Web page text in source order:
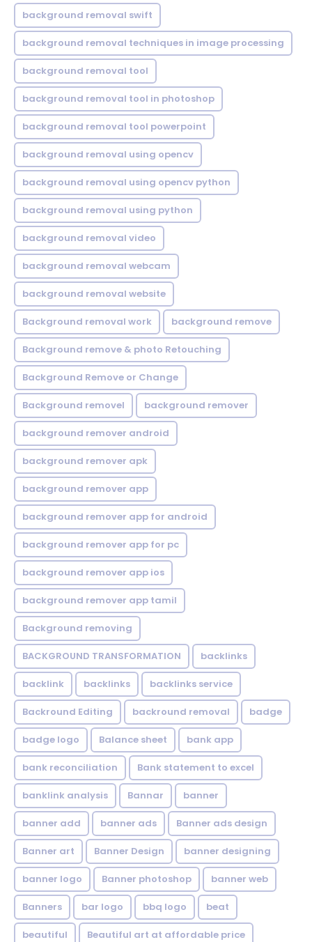
background removal swift
background removal techniques in image processing
background removal tool
background removal tool in photoshop
background removal tool powerpoint
background removal using opencv
background removal using opencv python
background removal using python
background removal video
background removal webcam
background removal website
Background removal work background remove
Background remove & photo Retouching
Background Remove or Change
Background removel background remover
background remover android
background remover apk
background remover app
background remover app for android
background remover app for pc
background remover app ios
background remover app tamil
Background removing
BACKGROUND TRANSFORMATION backIinks
backlink backlinks backlinks service
Backround Editing backround removal badge
badge logo Balance sheet bank app
bank reconciliation Bank statement to excel
banklink analysis Bannar banner
banner add banner ads Banner ads design
Banner art Banner Design banner designing
banner logo Banner photoshop banner web
Banners bar logo bbq logo beat
beautiful Beautiful art at affordable price